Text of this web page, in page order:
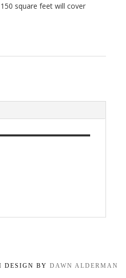
square feet will cover
DESIGN BY DAWN ALDERMAN